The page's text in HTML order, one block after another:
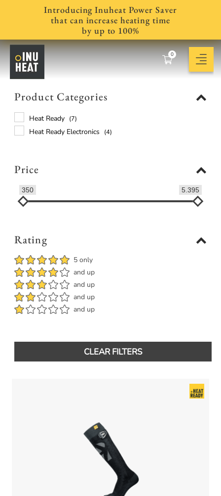
Introducing Inuheat Power Saver
that can increase heating time
by up to 100%
0
Product Categories
Heat Ready (7)
Heat Ready Electronics (4)
Price
350 5.395
Rating
5 only
and up
and up
and up
and up
CLEAR FILTERS